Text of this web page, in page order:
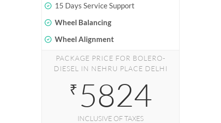
15 Days Service Support
Wheel Balancing
Wheel Alignment
PACKAGE PRICE FOR BOLERO-
DIESEL IN NEHRU PLACE DELHI
₹ 5824
INCLUSIVE OF TAXES